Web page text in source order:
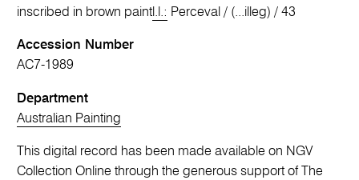
inscribed in brown paint l.l.: Perceval / (...illeg) / 43
Accession Number
AC7-1989
Department
Australian Painting
This digital record has been made available on NGV
Collection Online through the generous support of The